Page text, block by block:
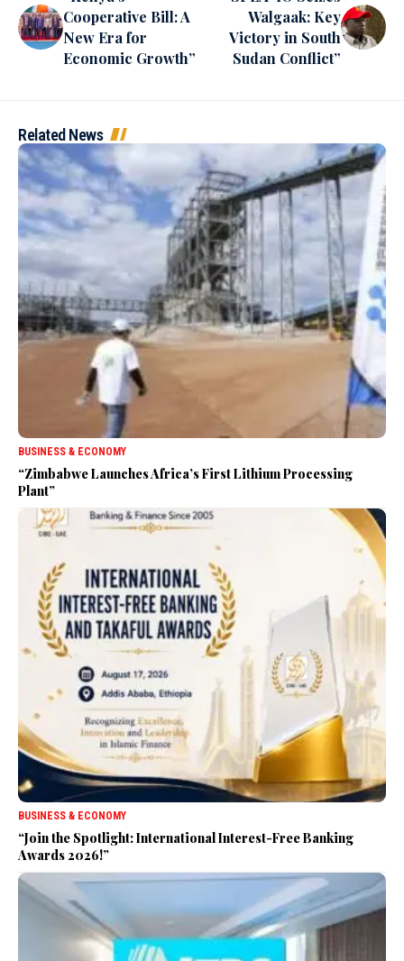
Cooperative Bill: A
New Era for
Economic Growth”
Walgaak: Key
Victory in South
Sudan Conflict”
Related News
BUSINESS & ECONOMY
“Zimbabwe Launches Africa’s First Lithium Processing
Plant”
BUSINESS & ECONOMY
“Join the Spotlight: International Interest-Free Banking
Awards 2026!”